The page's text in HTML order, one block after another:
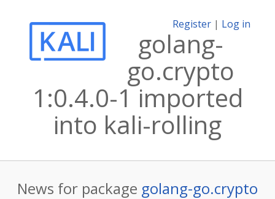
Register | Log in
golang-
go.crypto
1:0.4.0-1 imported
into kali-rolling
News for package golang-go.crypto